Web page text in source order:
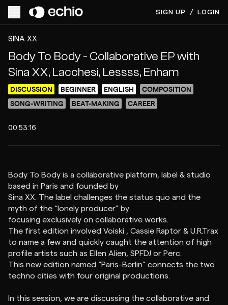
SIGN UP / LOGIN
ACCESS VIDEO FOR FREE
PREVIEW
SINA XX
Body To Body - Collaborative EP with
Sina XX, Lacchesi, Lessss, Enham
DISCUSSION BEGINNER ENGLISH
COMPOSITION
SONG-WRITING
BEAT-MAKING CAREER
00:53:16
Body To Body is a collaborative platform, label & studio
based in Paris and founded by
Sina XX. The label challenges the status quo and the
myth of the “lonely producer” by
focusing exclusively on collaborative works.
The first edition involved Voiski , Cassie Raptor & U.R.Trax
to name a few and quickly caught the attention of high
profile artists such as Ellen Alien, SPFDJ or Perc.
This new edition named “Paris-Berlin” connects the two
techno cities with four original productions.
In this session, we are discussing the collaborative and